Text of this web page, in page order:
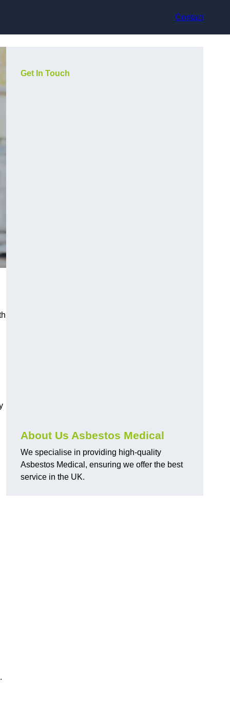
Contact
Get In Touch
About Us Asbestos Medical
We specialise in providing high-quality
Asbestos Medical, ensuring we offer the best
service in the UK.